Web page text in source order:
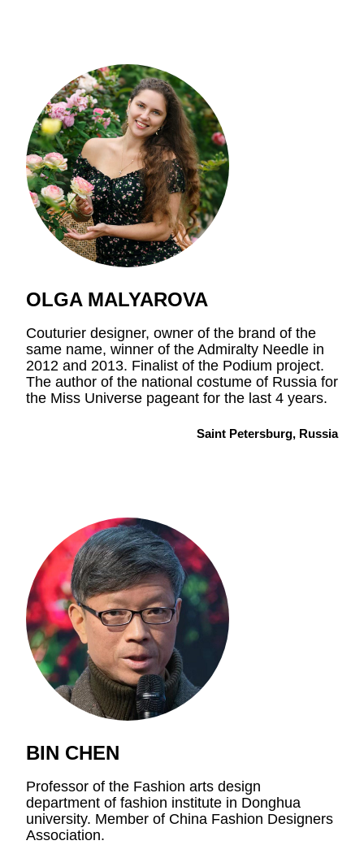
OLGA MALYAROVA
Couturier designer, owner of the brand of the
same name, winner of the Admiralty Needle in
2012 and 2013. Finalist of the Podium project.
The author of the national costume of Russia for
the Miss Universe pageant for the last 4 years.
Saint Petersburg, Russia
BIN CHEN
Professor of the Fashion arts design
department of fashion institute in Donghua
university. Member of China Fashion Designers
Association.